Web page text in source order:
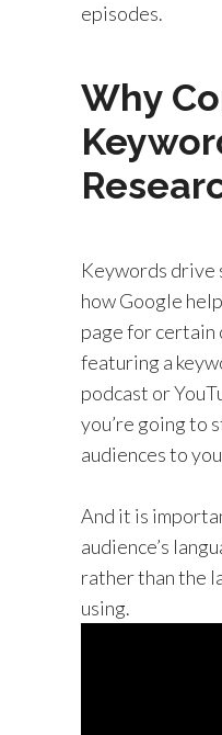
episodes.
Why
Keywords drive
how Google
page for
featuring a
podcast or
you’re going to
audiences to
And it is
audience’s
rather than the
using.